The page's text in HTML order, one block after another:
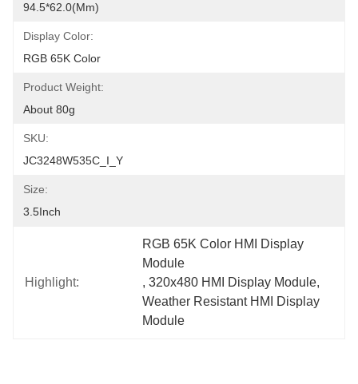
94.5*62.0(mm)
Display Color:
RGB 65K Color
Product Weight:
About 80g
SKU:
JC3248W535C_I_Y
Size:
3.5Inch
Highlight:
RGB 65K Color HMI Display
Module
, 320x480 HMI Display Module,
Weather Resistant HMI Display
Module